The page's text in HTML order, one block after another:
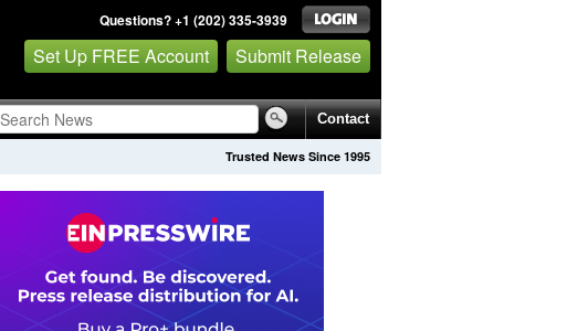
Questions? +1 (202) 335-3939
Set Up FREE Account Submit Release
Contact
Trusted News Since 1995